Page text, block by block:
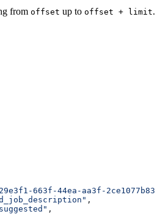
from offset up to offset + limit.
663f-44ea-aa3f-
,
,